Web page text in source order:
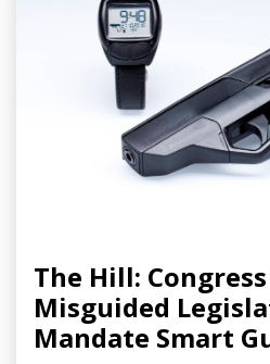
The Hill:
Misguided
Mandate Smart